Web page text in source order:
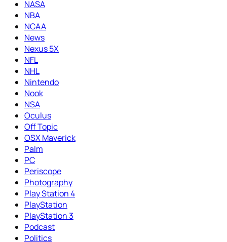
NASA
NBA
NCAA
News
Nexus 5X
NFL
NHL
Nintendo
Nook
NSA
Oculus
Off Topic
OSX Maverick
Palm
PC
Periscope
Photography
Play Station 4
PlayStation
PlayStation 3
Podcast
Politics